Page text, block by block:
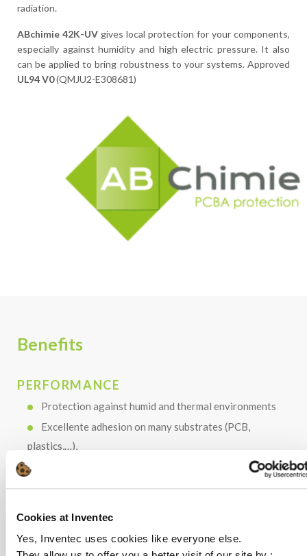
Cookies at Inventec
Yes, Inventec uses cookies like everyone else.
radiation.
ABchimie 42K-UV gives local protection for your components,
especially against humidity and high electric pressure. It also
can be applied to bring robustness to your systems. Approved
UL94 V0(QMJU2-E308681)
Benefits
PERFORMANCE
Protection against humid and thermal environments
Excellente adhesion on many substrates (PCB,
plastics,…),
Very fast curing under UV exposure
COST